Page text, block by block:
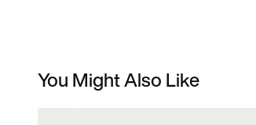
You Might Also Like